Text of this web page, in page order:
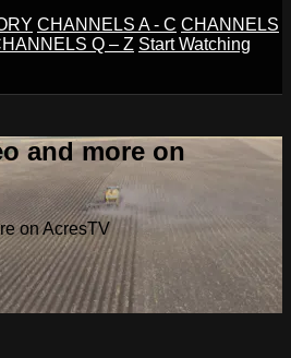
CHANNELS A - C CHANNELS
Q – Z Start Watching
and more on
on AcresTV